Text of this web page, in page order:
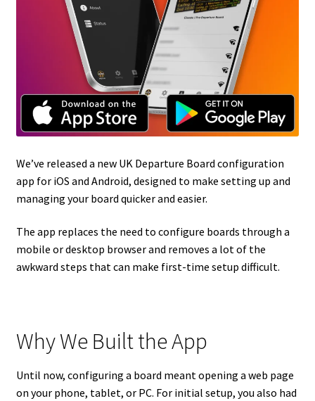
We’ve released a new UK Departure Board configuration
app for iOS and Android, designed to make setting up and
managing your board quicker and easier.
The app replaces the need to configure boards through a
mobile or desktop browser and removes a lot of the
awkward steps that can make first-time setup difficult.
Why We Built the App
Until now, configuring a board meant opening a web page
on your phone, tablet, or PC. For initial setup, you also had